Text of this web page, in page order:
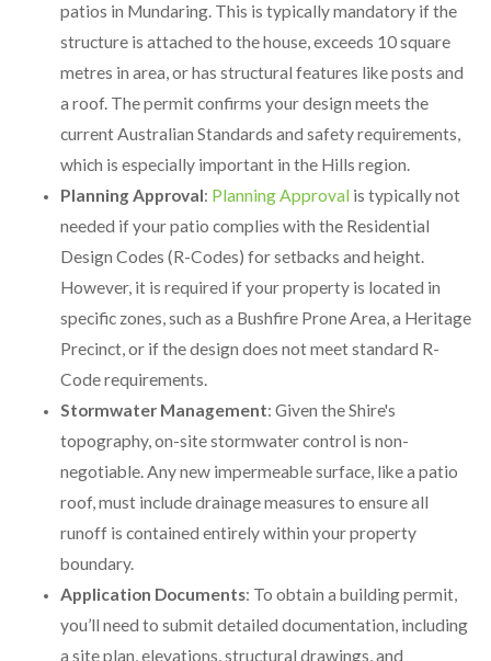
patios in Mundaring. This is typically mandatory if the
structure is attached to the house, exceeds 10 square
metres in area, or has structural features like posts and
a roof. The permit confirms your design meets the
current Australian Standards and safety requirements,
which is especially important in the Hills region.
Planning Approval: Planning Approval is typically not
needed if your patio complies with the Residential
Design Codes (R-Codes) for setbacks and height.
However, it is required if your property is located in
specific zones, such as a Bushfire Prone Area, a Heritage
Precinct, or if the design does not meet standard R-
Code requirements.
Stormwater Management: Given the Shire's
topography, on-site stormwater control is non-
negotiable. Any new impermeable surface, like a patio
roof, must include drainage measures to ensure all
runoff is contained entirely within your property
boundary.
Application Documents: To obtain a building permit,
you’ll need to submit detailed documentation, including
a site plan, elevations, structural drawings, and